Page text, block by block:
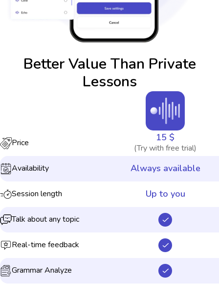
Better Value Than Private
Lessons
Price 15 $
(Try with free trial)
Availability
Always available
Session length Up to you
Talk about any topic
Real-time feedback
Grammar Analyze